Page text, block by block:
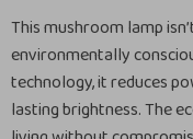
This mushroom lamp
environmentally
technology, it reduces
lasting brightness. The